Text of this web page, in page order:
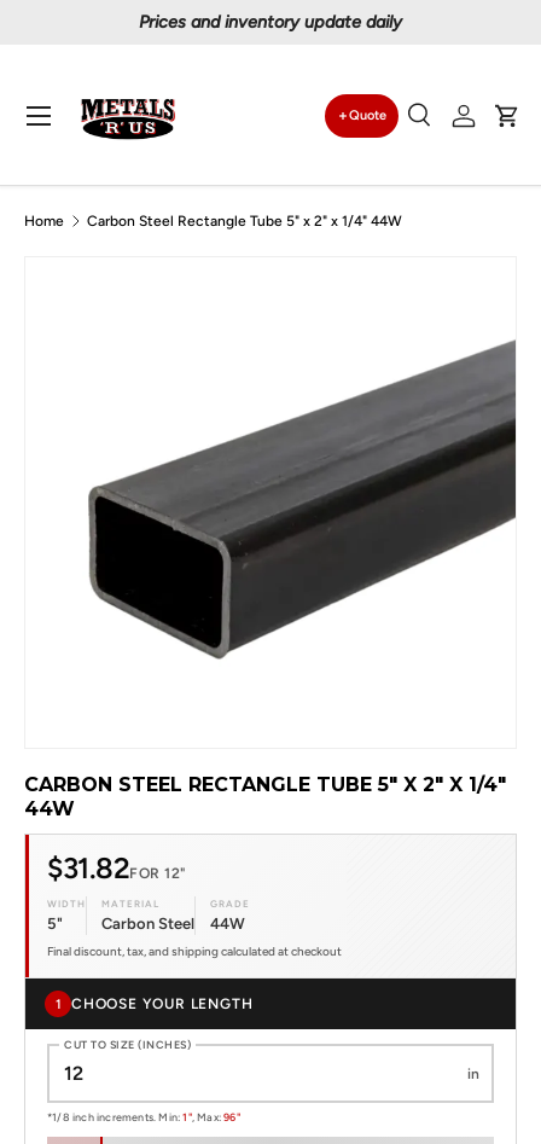
Prices and inventory update daily
Search
Quote
SearchLog in
Menu
Home Carbon Steel Rectangle Tube 5" x 2" x 1/4" 44W
CARBON STEEL RECTANGLE TUBE 5" X 2" X 1/4"
44W
$31.82FOR 12"
WIDTH
5"
MATERIAL
Carbon Steel
GRADE
44W
Final discount, tax, and shipping calculated at checkout
1 CHOOSE YOUR LENGTH
CUT TO SIZE (INCHES)
in
*1/8 inch increments. Min:1", Max:96"